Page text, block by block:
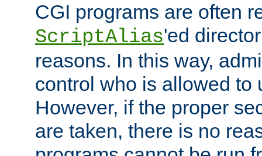
CGI programs are often
ScriptAlias'ed
reasons. In this way,
control who is allowed to
However, if the proper
are taken, there is no